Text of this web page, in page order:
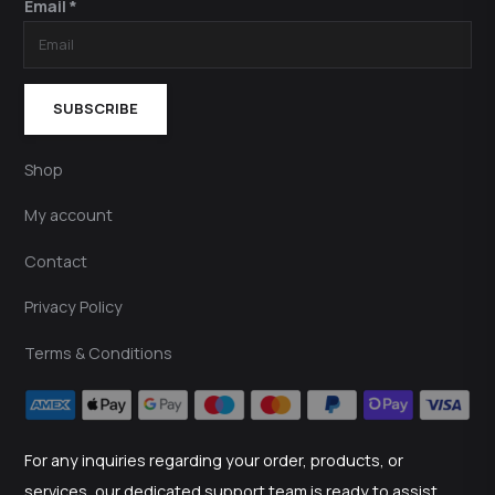
Email *
SUBSCRIBE
Shop
My account
Contact
Privacy Policy
Terms & Conditions
For any inquiries regarding your order, products, or
services, our dedicated support team is ready to assist